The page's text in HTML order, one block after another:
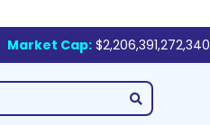
Market Cap: $2,206,391,272,340